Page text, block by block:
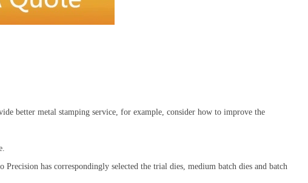
better metal stamping service, for example, consider how to improve the
has correspondingly selected the trial dies, medium batch dies and batch